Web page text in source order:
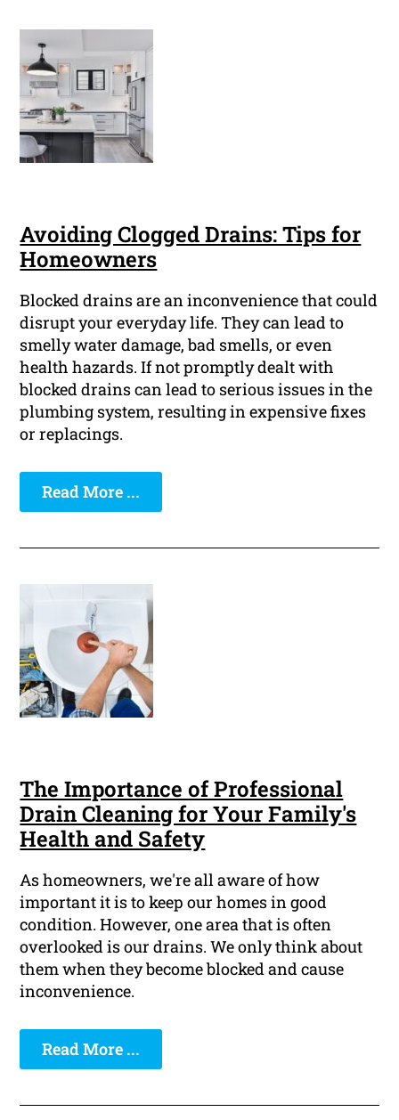
Avoiding Clogged Drains: Tips for
Homeowners
Blocked drains are an inconvenience that could
disrupt your everyday life. They can lead to
smelly water damage, bad smells, or even
health hazards. If not promptly dealt with
blocked drains can lead to serious issues in the
plumbing system, resulting in expensive fixes
or replacings.
Read More ...
The Importance of Professional
Drain Cleaning for Your Family's
Health and Safety
As homeowners, we're all aware of how
important it is to keep our homes in good
condition. However, one area that is often
overlooked is our drains. We only think about
them when they become blocked and cause
inconvenience.
Read More ...